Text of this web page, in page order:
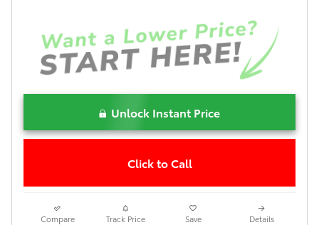
Unlock Instant Price
Click to Call
Compare Track Price Save Details